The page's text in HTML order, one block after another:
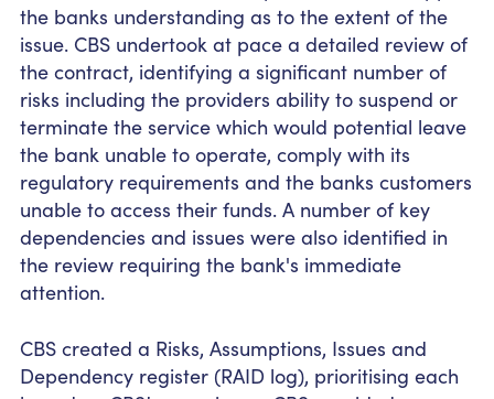
the banks understanding as to the extent of the
issue. CBS undertook at pace a detailed review of
the contract, identifying a significant number of
risks including the providers ability to suspend or
terminate the service which would potential leave
the bank unable to operate, comply with its
regulatory requirements and the banks customers
unable to access their funds. A number of key
dependencies and issues were also identified in
the review requiring the bank's immediate
attention.
CBS created a Risks, Assumptions, Issues and
Dependency register (RAID log), prioritising each